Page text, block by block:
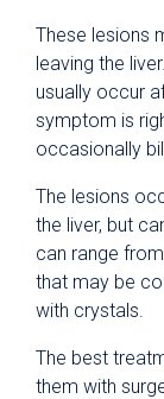
These lesions
leaving the
usually occur
symptom is
occasionally
The lesions
the liver, but
can range
that may be
with crystals.
The best
them with